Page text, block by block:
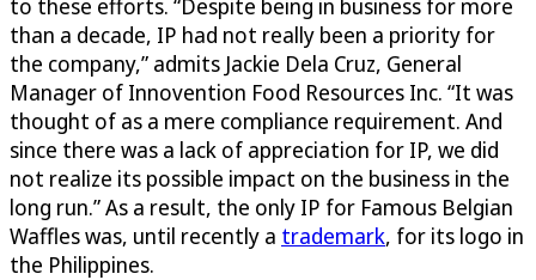
than a decade, IP had not really been a priority for
the company,” admits Jackie Dela Cruz, General
Manager of Innovention Food Resources Inc. “It was
thought of as a mere compliance requirement. And
since there was a lack of appreciation for IP, we did
not realize its possible impact on the business in the
long run.” As a result, the only IP for Famous Belgian
Waffles was, until recently a trademark, for its logo in
the Philippines.